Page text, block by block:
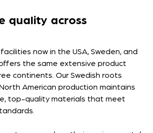
quality across
now in the USA, Sweden, and
the same extensive product
continents. Our Swedish roots
American production maintains
top-quality materials that meet